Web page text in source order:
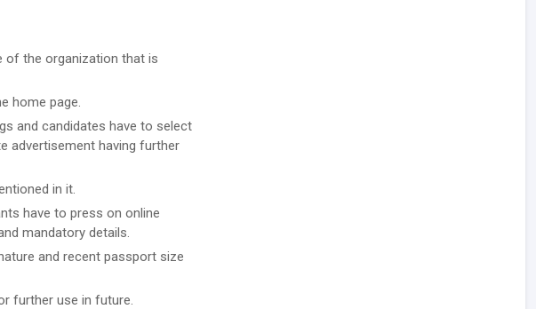
of the organization that is
home page.
and candidates have to select
advertisement having further
in it.
have to press on online
mandatory details.
and recent passport size
further use in future.